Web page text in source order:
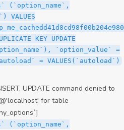
(`option_name`,
KEY UPDATE
`option_value` =
= VALUES(`autoload`)
UPDATE command denied to
for table
(`option_name`,